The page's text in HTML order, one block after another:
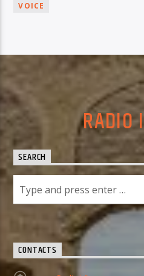
VOICE
RADIO
SEARCH
CONTACTS